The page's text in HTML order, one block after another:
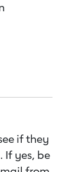
if they
If yes, be